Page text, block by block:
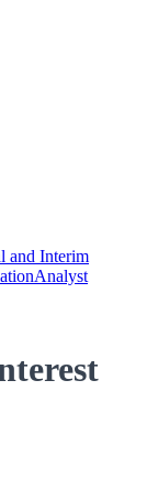
and Interim
Analyst